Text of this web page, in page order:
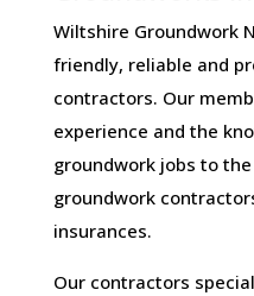
Wiltshire Groundwork
friendly, reliable and
contractors. Our
experience and the
groundwork jobs to
groundwork
insurances.
Our contractors